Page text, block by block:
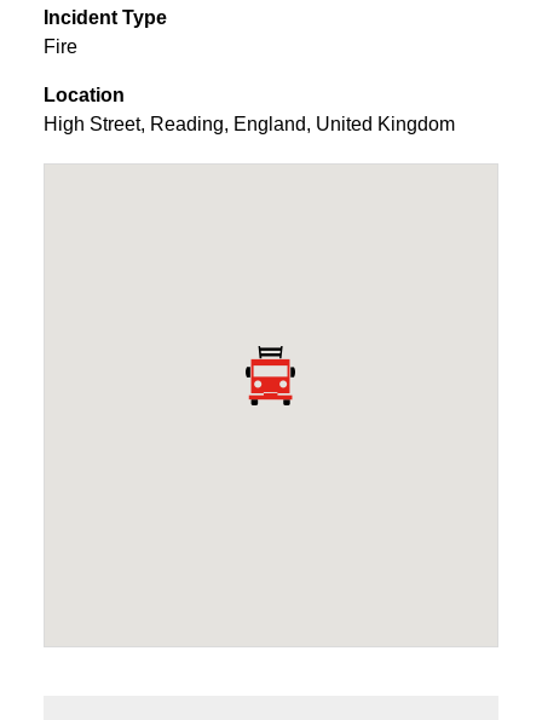
Incident Type
Fire
Location
High Street, Reading, England, United Kingdom